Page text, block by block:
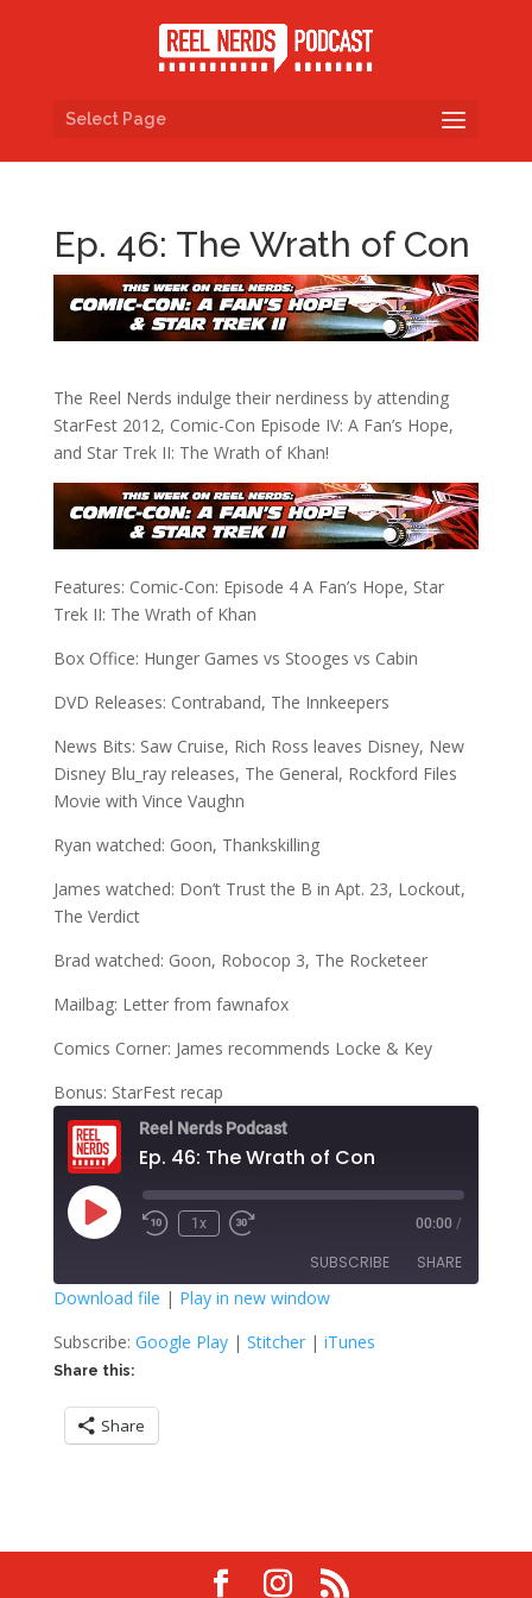
Select Page
Ep. 46: The Wrath of Con
The Reel Nerds indulge their nerdiness by attending
StarFest 2012, Comic-Con Episode IV: A Fan’s Hope,
and Star Trek II: The Wrath of Khan!
Features: Comic-Con: Episode 4 A Fan’s Hope, Star
Trek II: The Wrath of Khan
Box Office: Hunger Games vs Stooges vs Cabin
DVD Releases: Contraband, The Innkeepers
News Bits: Saw Cruise, Rich Ross leaves Disney, New
Disney Blu_ray releases, The General, Rockford Files
Movie with Vince Vaughn
Ryan watched: Goon, Thankskilling
James watched: Don’t Trust the B in Apt. 23, Lockout,
The Verdict
Brad watched: Goon, Robocop 3, The Rocketeer
Mailbag: Letter from fawnafox
Comics Corner: James recommends Locke & Key
Bonus: StarFest recap
Reel Nerds Podcast
Ep. 46: The Wrath of Con
Play
Episode
Rewind
1x
Fast
seconds
00:00 /
SUBSCRIBE SHARE
Google Play Stitcher
iTunes
RSS FEED
SHARE
LINK
EMBED
Download file | Play in new window
Subscribe: Google Play| Stitcher| iTunes
Share this:
Share